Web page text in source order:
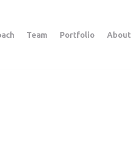
Team Portfolio About